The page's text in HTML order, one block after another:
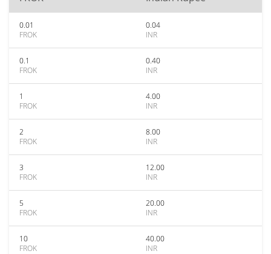
0.01
FROK
0.04
INR
0.1
FROK
0.40
INR
1
FROK
4.00
INR
2
FROK
8.00
INR
3
FROK
12.00
INR
5
FROK
20.00
INR
10
FROK
40.00
INR